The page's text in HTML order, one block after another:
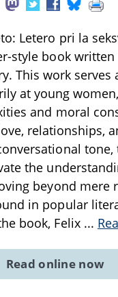
Letero pri la
style book
This work serves
at young
and moral
relationships,
the
beyond mere
in popular
book, Felix ...
Read online now